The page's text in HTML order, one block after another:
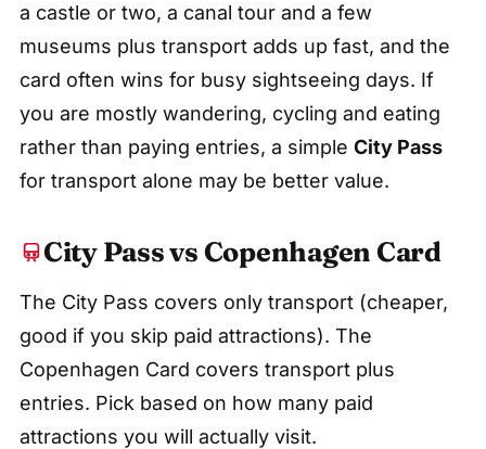
a castle or two, a canal tour and a few
museums plus transport adds up fast, and the
card often wins for busy sightseeing days. If
you are mostly wandering, cycling and eating
rather than paying entries, a simple City Pass
for transport alone may be better value.
City Pass vs Copenhagen Card
The City Pass covers only transport (cheaper,
good if you skip paid attractions). The
Copenhagen Card covers transport plus
entries. Pick based on how many paid
attractions you will actually visit.